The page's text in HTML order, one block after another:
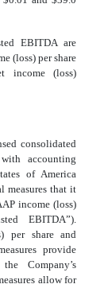
EBITDA are
(loss) per share
income (loss)
consolidated
accounting
of America
measures that it
income (loss)
EBITDA”).
per share and
provide
Company’s
allow for